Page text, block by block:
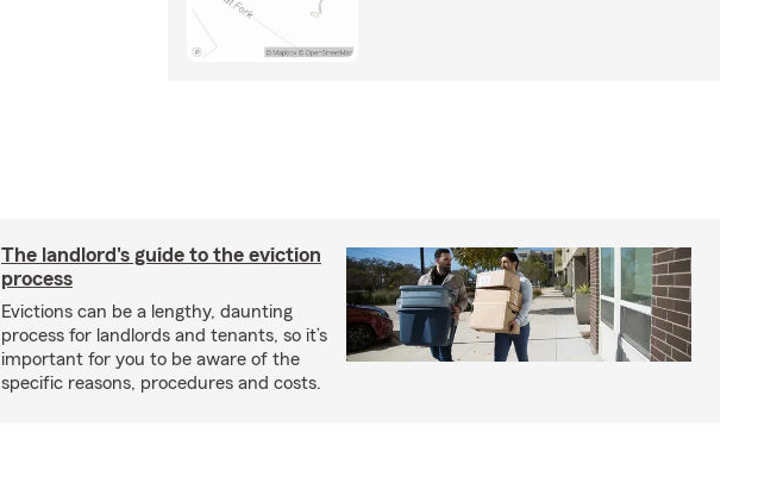
The landlord's guide to the eviction
process
Evictions can be a lengthy, daunting
process for landlords and tenants, so it’s
important for you to be aware of the
specific reasons, procedures and costs.